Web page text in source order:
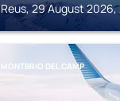
Reus, 29 August
MONTBRIO DEL CAMP